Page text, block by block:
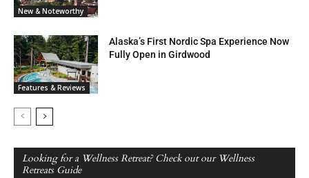
New & Noteworthy
Features & Reviews
Alaska’s First Nordic Spa Experience Now
Fully Open in Girdwood
Looking for a Wellness Retreat? Check out our Wellness
Retreats Guide